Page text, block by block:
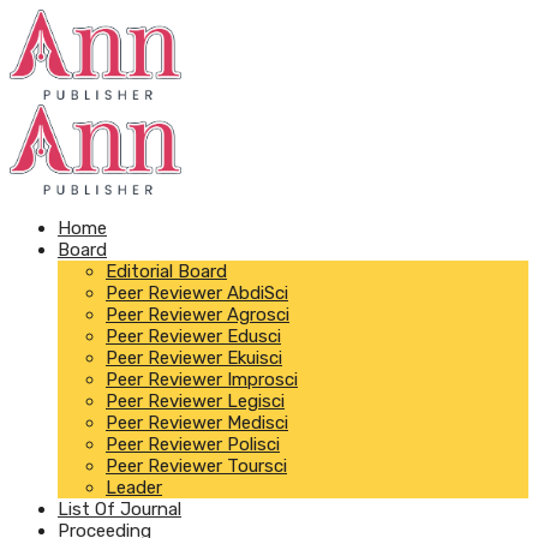
Home
Board
Editorial Board
Peer Reviewer AbdiSci
Peer Reviewer Agrosci
Peer Reviewer Edusci
Peer Reviewer Ekuisci
Peer Reviewer Improsci
Peer Reviewer Legisci
Peer Reviewer Medisci
Peer Reviewer Polisci
Peer Reviewer Toursci
Leader
List Of Journal
Proceeding